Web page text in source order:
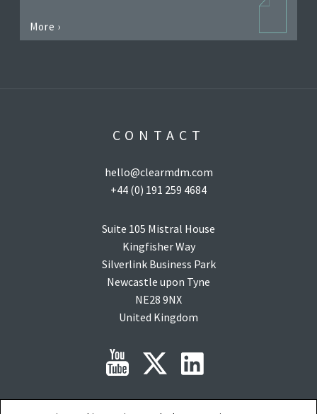
More ›
CONTACT
hello@clearmdm.com
+44 (0) 191 259 4684
Suite 105 Mistral House
Kingfisher Way
Silverlink Business Park
Newcastle upon Tyne
NE28 9NX
United Kingdom